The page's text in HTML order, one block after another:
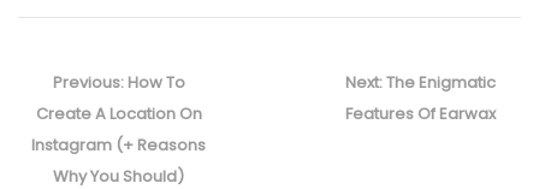
navigation
Previous: Previous
post:
How To
Create A Location On
Instagram (+ Reasons
Why You Should)
Next:Next
post:
The Enigmatic
Features Of Earwax